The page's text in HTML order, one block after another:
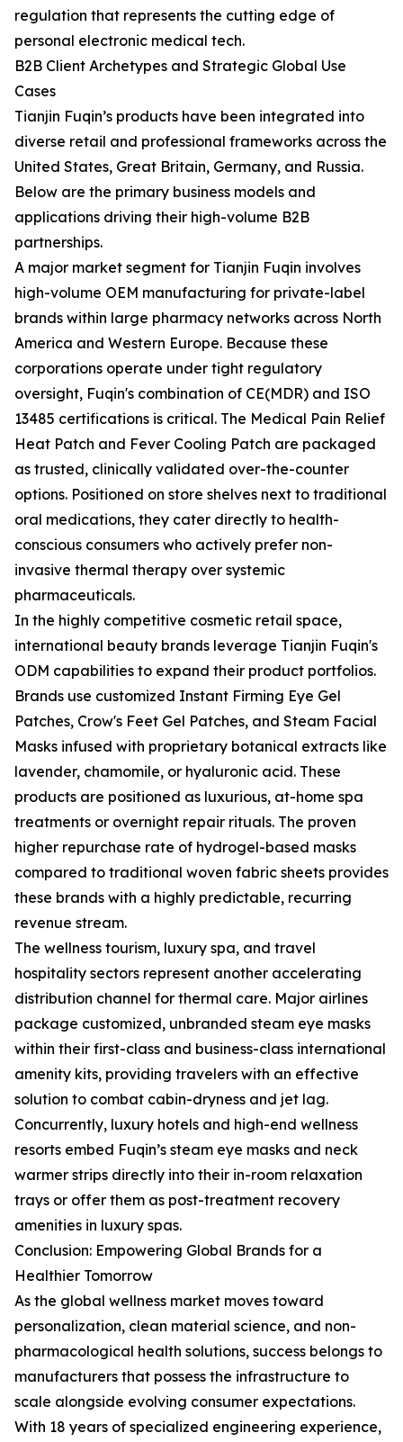
regulation that represents the cutting edge of
personal electronic medical tech.
B2B Client Archetypes and Strategic Global Use
Cases
Tianjin Fuqin’s products have been integrated into
diverse retail and professional frameworks across the
United States, Great Britain, Germany, and Russia.
Below are the primary business models and
applications driving their high-volume B2B
partnerships.
A major market segment for Tianjin Fuqin involves
high-volume OEM manufacturing for private-label
brands within large pharmacy networks across North
America and Western Europe. Because these
corporations operate under tight regulatory
oversight, Fuqin's combination of CE(MDR) and ISO
13485 certifications is critical. The Medical Pain Relief
Heat Patch and Fever Cooling Patch are packaged
as trusted, clinically validated over-the-counter
options. Positioned on store shelves next to traditional
oral medications, they cater directly to health-
conscious consumers who actively prefer non-
invasive thermal therapy over systemic
pharmaceuticals.
In the highly competitive cosmetic retail space,
international beauty brands leverage Tianjin Fuqin's
ODM capabilities to expand their product portfolios.
Brands use customized Instant Firming Eye Gel
Patches, Crow's Feet Gel Patches, and Steam Facial
Masks infused with proprietary botanical extracts like
lavender, chamomile, or hyaluronic acid. These
products are positioned as luxurious, at-home spa
treatments or overnight repair rituals. The proven
higher repurchase rate of hydrogel-based masks
compared to traditional woven fabric sheets provides
these brands with a highly predictable, recurring
revenue stream.
The wellness tourism, luxury spa, and travel
hospitality sectors represent another accelerating
distribution channel for thermal care. Major airlines
package customized, unbranded steam eye masks
within their first-class and business-class international
amenity kits, providing travelers with an effective
solution to combat cabin-dryness and jet lag.
Concurrently, luxury hotels and high-end wellness
resorts embed Fuqin’s steam eye masks and neck
warmer strips directly into their in-room relaxation
trays or offer them as post-treatment recovery
amenities in luxury spas.
Conclusion: Empowering Global Brands for a
Healthier Tomorrow
As the global wellness market moves toward
personalization, clean material science, and non-
pharmacological health solutions, success belongs to
manufacturers that possess the infrastructure to
scale alongside evolving consumer expectations.
With 18 years of specialized engineering experience,